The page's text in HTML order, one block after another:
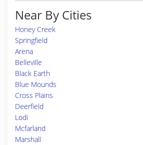
Near By Cities
Honey Creek
Springfield
Arena
Belleville
Black Earth
Blue Mounds
Cross Plains
Deerfield
Lodi
Mcfarland
Marshall